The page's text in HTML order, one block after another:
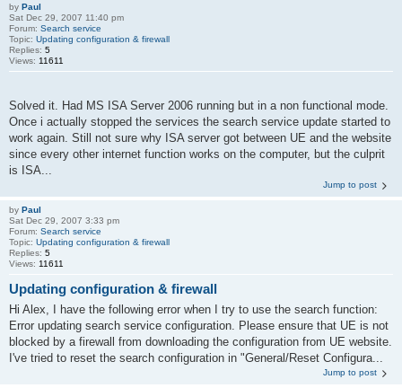
by Paul
Sat Dec 29, 2007 11:40 pm
Forum: Search service
Topic: Updating configuration & firewall
Replies: 5
Views: 11611
Solved it. Had MS ISA Server 2006 running but in a non functional mode.
Once i actually stopped the services the search service update started to
work again. Still not sure why ISA server got between UE and the website
since every other internet function works on the computer, but the culprit
is ISA...
Jump to post
by Paul
Sat Dec 29, 2007 3:33 pm
Forum: Search service
Topic: Updating configuration & firewall
Replies: 5
Views: 11611
Updating configuration & firewall
Hi Alex, I have the following error when I try to use the search function:
Error updating search service configuration. Please ensure that UE is not
blocked by a firewall from downloading the configuration from UE website.
I've tried to reset the search configuration in "General/Reset Configura...
Jump to post